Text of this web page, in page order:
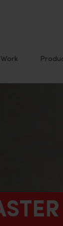
Work